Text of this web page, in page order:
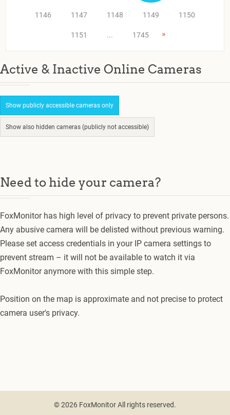
1146 1147 1148 1149 1150
1151 ... 1745 »
Active & Inactive Online Cameras
Show publicly accessible cameras only
Show also hidden cameras (publicly not accessible)
Need to hide your camera?
FoxMonitor has high level of privacy to prevent private persons.
Any abusive camera will be delisted without previous warning.
Please set access credentials in your IP camera settings to
prevent stream – it will not be available to watch it via
FoxMonitor anymore with this simple step.
Position on the map is approximate and not precise to protect
camera user's privacy.
© 2026 FoxMonitor All rights reserved.